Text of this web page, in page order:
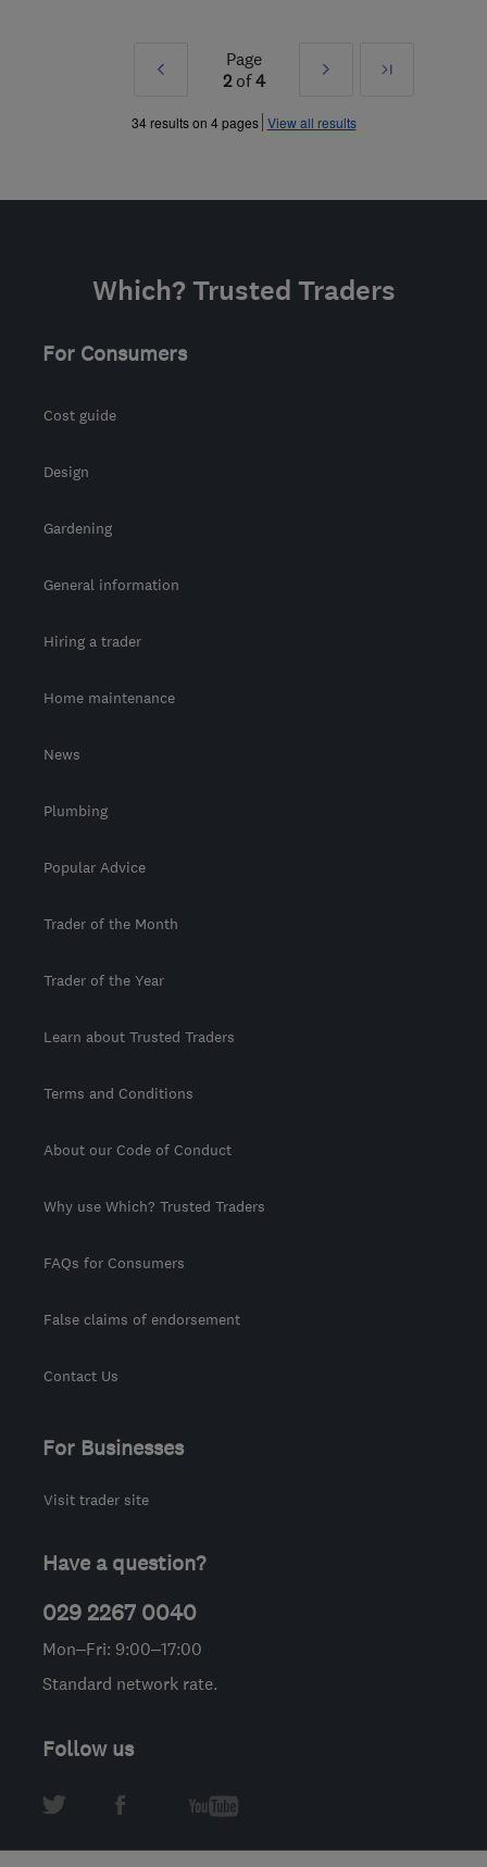
Prev
»
Page
2of4
Next
»
Last
34 results on 4 pages View all results
Which? Trusted Traders
For Consumers
Cost guide
Design
Gardening
General information
Hiring a trader
Home maintenance
News
Plumbing
Popular Advice
Trader of the Month
Trader of the Year
Learn about Trusted Traders
Terms and Conditions
About our Code of Conduct
Why use Which? Trusted Traders
FAQs for Consumers
False claims of endorsement
Contact Us
For Businesses
Visit trader site
Have a question?
029 2267 0040
Mon–Fri: 9:00–17:00
Standard network rate.
Follow us